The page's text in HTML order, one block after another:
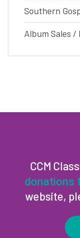
Southern
Album Sales /
CCM
donations
website,